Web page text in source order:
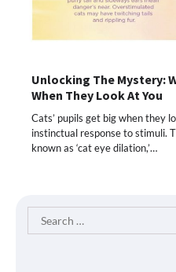
Unlocking The Mystery:
When They Look At You
Cats’ pupils get big when they
instinctual response to stimuli.
known as ‘cat eye dilation,’…
Search
for: